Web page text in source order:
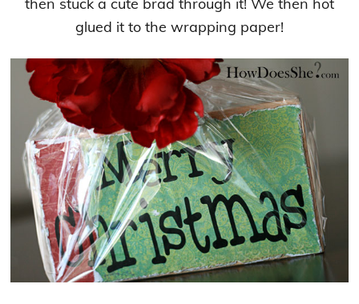
glued it to the wrapping paper!